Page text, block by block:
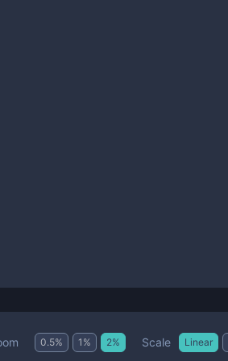
0.5% 1 % 2% Scale Linear